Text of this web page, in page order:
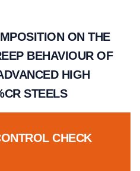
ON THE
BEHAVIOUR OF
HIGH
STEELS
CHECK